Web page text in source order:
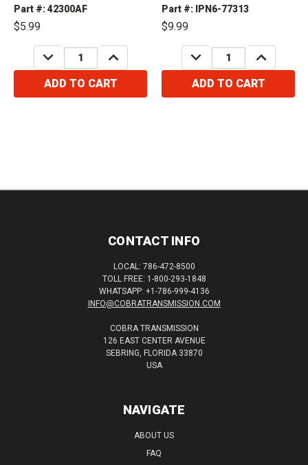
Part #: 42300AF
$5.99
DECREASE
QUANTITY:
INCREASE
QUANTITY:
ADD TO CART
Part #: IPN6-77313
$9.99
DECREASE
QUANTITY:
INCREASE
QUANTITY:
ADD TO CART
CONTACT INFO
LOCAL: 786-472-8500
TOLL FREE: 1-800-293-1848
WHATSAPP: +1-786-999-4136
INFO@COBRATRANSMISSION.COM
COBRA TRANSMISSION
126 EAST CENTER AVENUE
SEBRING, FLORIDA 33870
USA
NAVIGATE
ABOUT US
FAQ